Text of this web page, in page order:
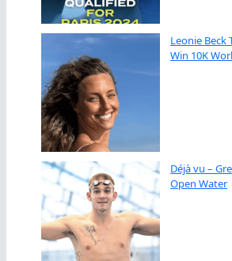
Leonie Beck
Win 10K
Déjà vu –
Open Water